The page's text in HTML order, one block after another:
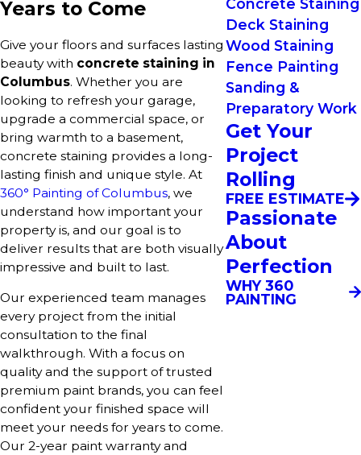
Years to Come
Give your floors and surfaces lasting
beauty with concrete staining in
Columbus. Whether you are
looking to refresh your garage,
upgrade a commercial space, or
bring warmth to a basement,
concrete staining provides a long-
lasting finish and unique style. At
360° Painting of Columbus, we
understand how important your
property is, and our goal is to
deliver results that are both visually
impressive and built to last.
Our experienced team manages
every project from the initial
consultation to the final
walkthrough. With a focus on
quality and the support of trusted
premium paint brands, you can feel
confident your finished space will
meet your needs for years to come.
Our 2-year paint warranty and
Concrete Staining
Deck Staining
Wood Staining
Fence Painting
Sanding &
Preparatory Work
Get Your
Project
Rolling
FREE ESTIMATE
Passionate
About
Perfection
WHY 360
PAINTING